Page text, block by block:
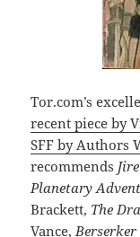
Tor.com’s
recent piece by
SFF by Authors
recommends
Planetary
Brackett, The
Vance,